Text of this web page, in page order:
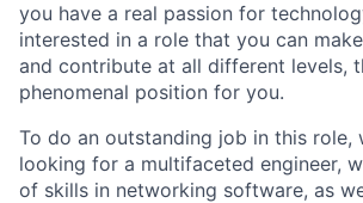
you have a real passion for
interested in a role that you can
and contribute at all different levels,
phenomenal position for you.
To do an outstanding job in this role,
looking for a multifaceted engineer,
of skills in networking software, as